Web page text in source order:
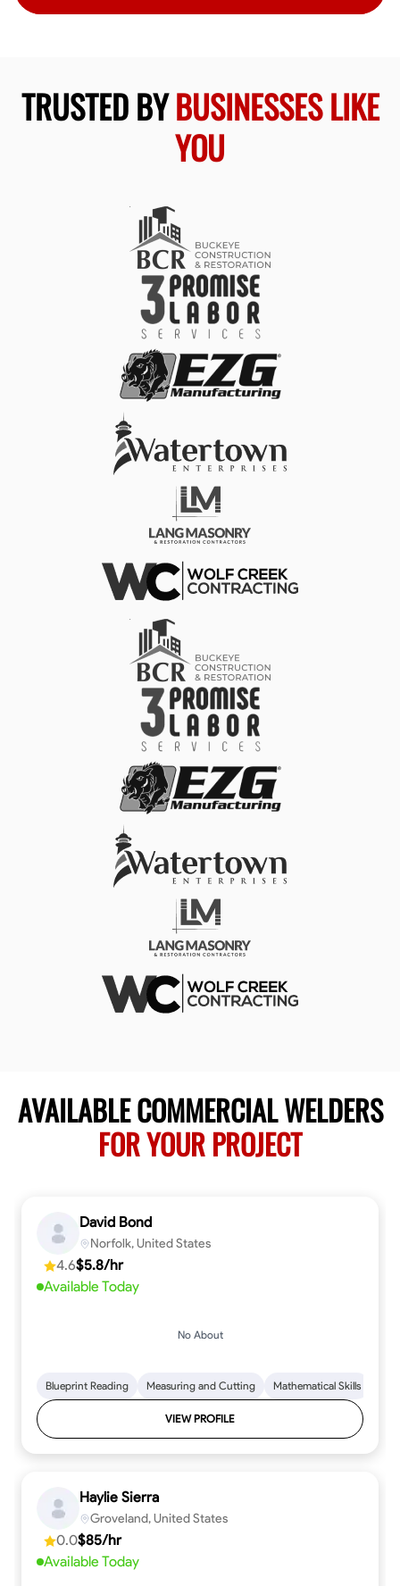
TRUSTED BYBUSINESSES LIKE
YOU
AVAILABLE COMMERCIAL WELDERS
FOR YOUR PROJECT
David Bond
Norfolk, United States
4.6$5.8/hr
Available Today
No About
Blueprint Reading Measuring and Cutting Mathematical Skills
VIEW PROFILE
Haylie Sierra
Groveland, United States
0.0$85/hr
Available Today